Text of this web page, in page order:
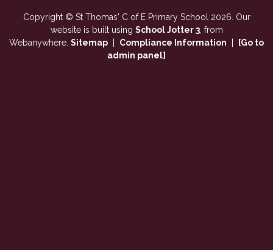
Copyright © St Thomas' C of E Primary School 2026. Our
website is built using School Jotter 3, from
Webanywhere. Sitemap Compliance Information
[Go to
admin panel]